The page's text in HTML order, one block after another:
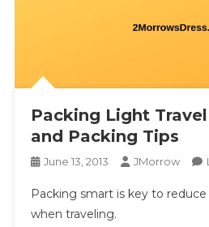
Packing Light
and Packing Tips
June 13, 2013 JMorrow
Packing smart is key to
when traveling.